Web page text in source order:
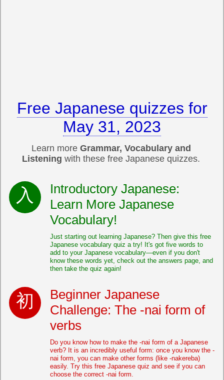
Free Japanese quizzes for
May 31, 2023
Learn more Grammar, Vocabulary and
Listening with these free Japanese quizzes.
Introductory Japanese:
Learn More Japanese
Vocabulary!
Just starting out learning Japanese? Then give this free
Japanese vocabulary quiz a try! It's got five words to
add to your Japanese vocabulary—even if you don't
know these words yet, check out the answers page, and
then take the quiz again!
Beginner Japanese
Challenge: The -nai form of
verbs
Do you know how to make the -nai form of a Japanese
verb? It is an incredibly useful form: once you know the -
nai form, you can make other forms (like -nakereba)
easily. Try this free Japanese quiz and see if you can
choose the correct -nai form.